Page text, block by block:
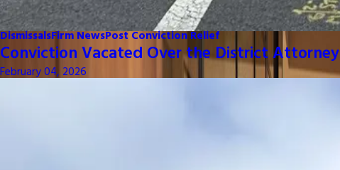
DismissalsFirm NewsPost Conviction Relief
Conviction Vacated Over the District
February 04, 2026